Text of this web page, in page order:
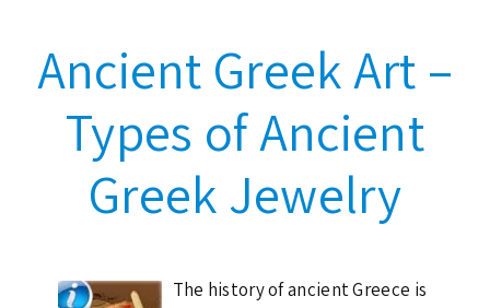
Ancient Greek Art –
Types of Ancient
Greek Jewelry
The history of ancient Greece is